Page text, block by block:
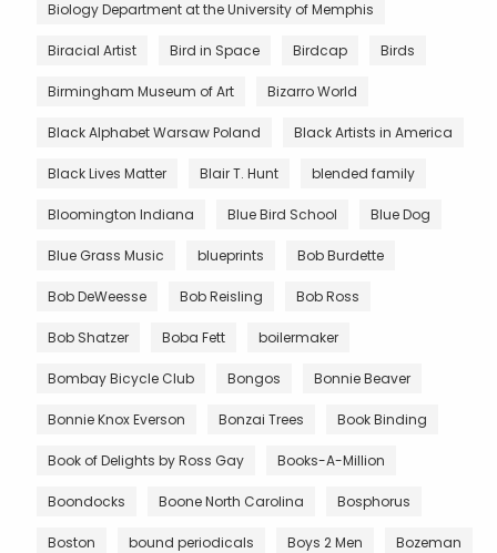
Biology Department at the University of Memphis
Biracial Artist Bird in Space Birdcap Birds
Birmingham Museum of Art Bizarro World
Black Alphabet Warsaw Poland Black Artists in America
Black Lives Matter Blair T. Hunt blended family
Bloomington Indiana Blue Bird School Blue Dog
Blue Grass Music blueprints Bob Burdette
Bob DeWeesse Bob Reisling Bob Ross
Bob Shatzer Boba Fett boilermaker
Bombay Bicycle Club Bongos Bonnie Beaver
Bonnie Knox Everson Bonzai Trees Book Binding
Book of Delights by Ross Gay Books-A-Million
Boondocks Boone North Carolina Bosphorus
Boston bound periodicals Boys 2 Men Bozeman